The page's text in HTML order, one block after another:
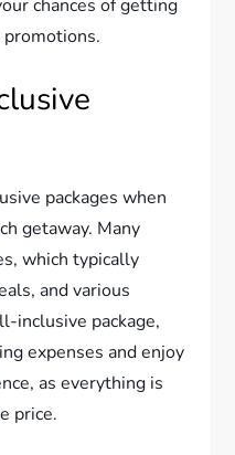
chances of getting
packages when
getaway. Many
which typically
and various
inclusive package,
expenses and enjoy
as everything is
price.